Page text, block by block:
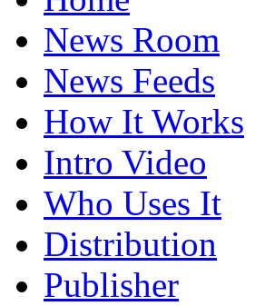
News Room
News Feeds
How It Works
Intro Video
Who Uses It
Distribution
Publisher